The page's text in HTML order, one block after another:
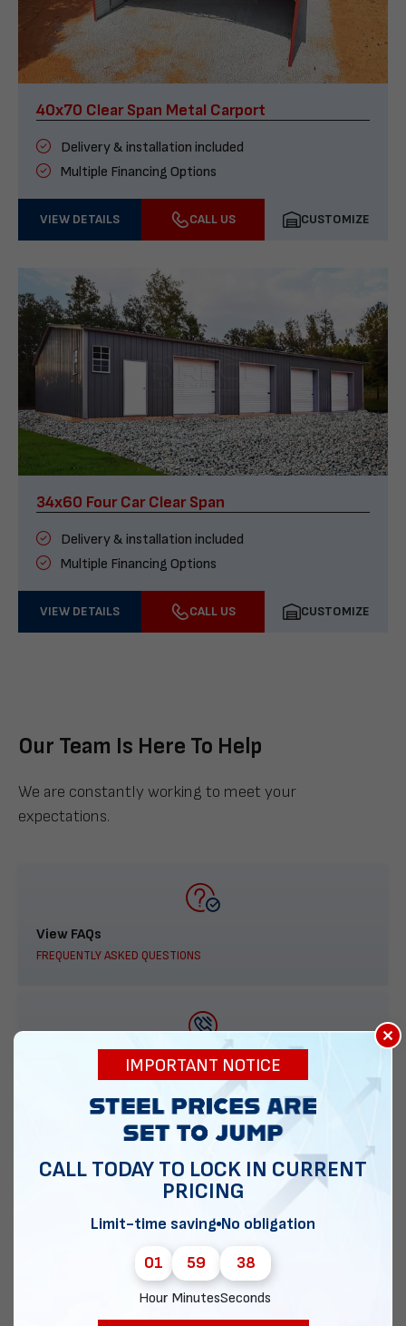
40x70 Clear Span Metal Carport
Delivery & installation included
Multiple Financing Options
VIEW DETAILS CALL US CUSTOMIZE
34x60 Four Car Clear Span
Delivery & installation included
Multiple Financing Options
VIEW DETAILS CALL US CUSTOMIZE
Our Team Is Here To Help
We are constantly working to meet your
expectations.
View FAQs
FREQUENTLY ASKED QUESTIONS
888-277-7950
ORDER BY PHONE
Chat with our experts
×
IMPORTANT NOTICE
CALL TODAY TO LOCK IN CURRENT
PRICING
Limit-time saving No obligation
01
Hour
59
Minutes
37
Seconds